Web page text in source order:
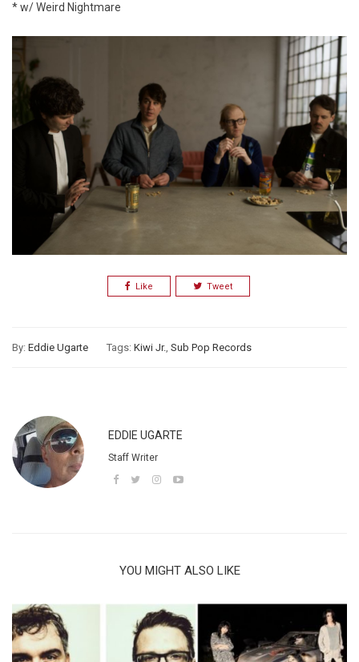
* w/ Weird Nightmare
Like Tweet
By: Eddie Ugarte Tags: Kiwi Jr. Sub Pop Records
EDDIE UGARTE
Staff Writer
YOU MIGHT ALSO LIKE